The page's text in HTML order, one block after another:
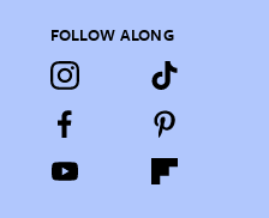
FOLLOW ALONG